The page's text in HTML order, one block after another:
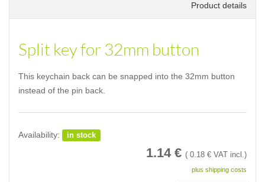
Product details
Split key for 32mm button
This keychain back can be snapped into the 32mm button
instead of the pin back.
Availability: in stock
1.14 € ( 0.18 € VAT incl.)
plus shipping costs